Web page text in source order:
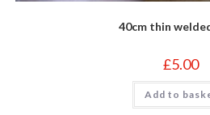
40cm thin
£5.00
Add to